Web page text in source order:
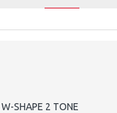
W-SHAPE 2 TONE